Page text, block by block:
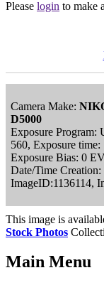
Please login to make
Camera Make:
D5000
Exposure Program:
560, Exposure
Exposure Bias: 0
Date/Time
ImageID:1136114,
This image is
Stock Photos
Main Menu